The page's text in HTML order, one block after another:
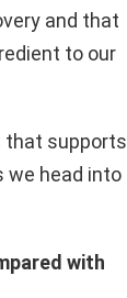
and that
to our
that supports
we head into
with